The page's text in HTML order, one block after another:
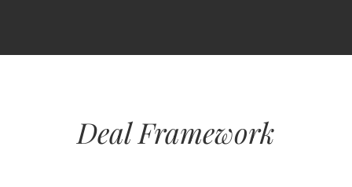
Deal Framework